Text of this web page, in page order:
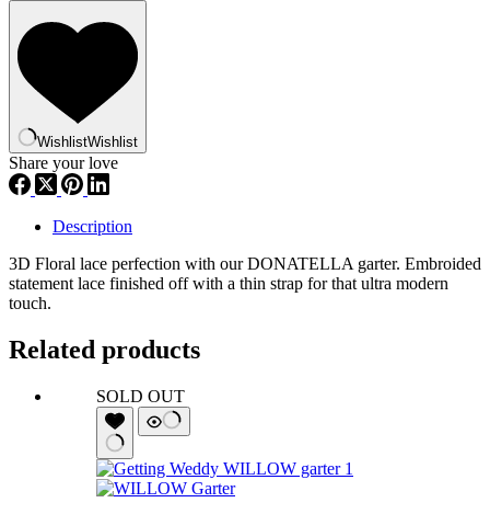
WishlistWishlist
Share your love
Description
3D Floral lace perfection with our DONATELLA garter. Embroided
statement lace finished off with a thin strap for that ultra modern
touch.
Related products
SOLD OUT